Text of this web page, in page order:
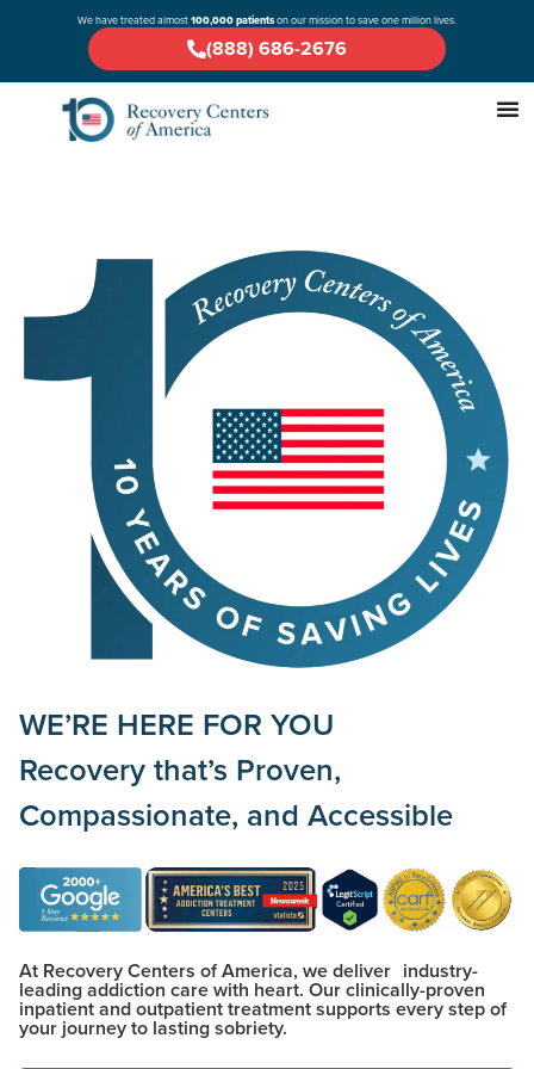
We have treated almost100,000 patientson our mission to save one million lives.
(888) 686-2676
WE’RE HERE FOR YOU
Recovery that’s Proven,
Compassionate, and Accessible
At Recovery Centers of America, we deliver industry-
leading addiction care with heart. Our clinically-proven
inpatient and outpatient treatment supports every step of
your journey to lasting sobriety.